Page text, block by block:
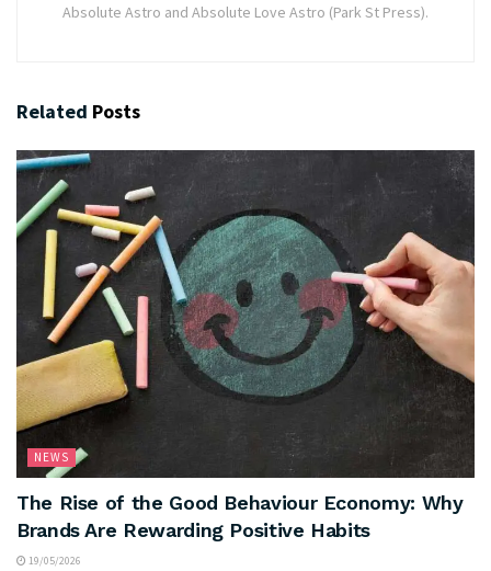
Absolute Astro and Absolute Love Astro (Park St Press).
Related Posts
NEWS
The Rise of the Good Behaviour Economy: Why
Brands Are Rewarding Positive Habits
19/05/2026